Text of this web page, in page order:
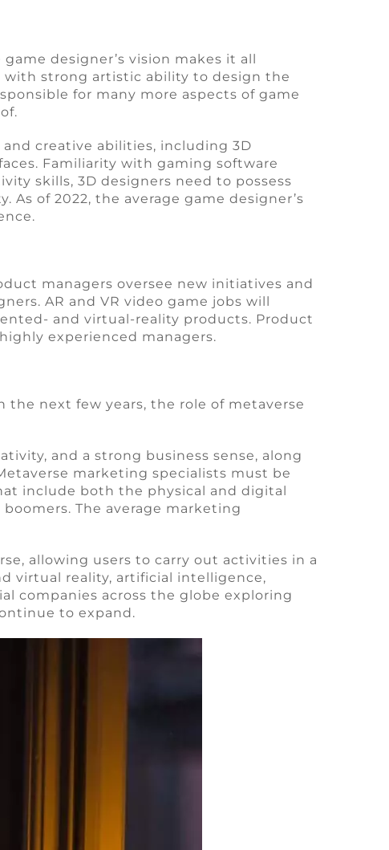
designer’s vision makes it all
with strong artistic ability to design the
for many more aspects of game
creative abilities, including 3D
Familiarity with gaming software
skills, 3D designers need to possess
of 2022, the average game designer’s
managers oversee new initiatives and
AR and VR video game jobs will
and virtual-reality products. Product
experienced managers.
next few years, the role of metaverse
and a strong business sense, along
marketing specialists must be
include both the physical and digital
The average marketing
allowing users to carry out activities in a
virtual reality, artificial intelligence,
companies across the globe exploring
to expand.